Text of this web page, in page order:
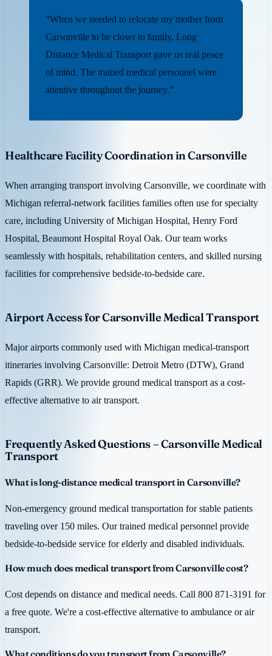
“When we needed to relocate my mother from
Carsonville to be closer to family, Long
Distance Medical Transport gave us real peace
of mind. The trained medical personnel were
attentive throughout the journey.”
Healthcare Facility Coordination in Carsonville
When arranging transport involving Carsonville, we coordinate with
Michigan referral-network facilities families often use for specialty
care, including University of Michigan Hospital, Henry Ford
Hospital, Beaumont Hospital Royal Oak. Our team works
seamlessly with hospitals, rehabilitation centers, and skilled nursing
facilities for comprehensive bedside-to-bedside care.
Airport Access for Carsonville Medical Transport
Major airports commonly used with Michigan medical-transport
itineraries involving Carsonville: Detroit Metro (DTW), Grand
Rapids (GRR). We provide ground medical transport as a cost-
effective alternative to air transport.
Frequently Asked Questions – Carsonville Medical
Transport
What is long-distance medical transport in Carsonville?
Non-emergency ground medical transportation for stable patients
traveling over 150 miles. Our trained medical personnel provide
bedside-to-bedside service for elderly and disabled individuals.
How much does medical transport from Carsonville cost?
Cost depends on distance and medical needs. Call 800 871-3191 for
a free quote. We're a cost-effective alternative to ambulance or air
transport.
What conditions do you transport from Carsonville?